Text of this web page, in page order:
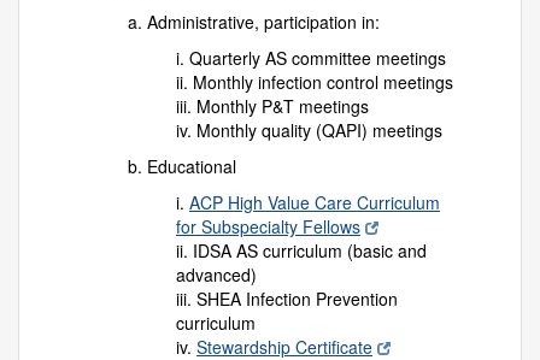
a. Administrative, participation in:
i. Quarterly AS committee meetings
ii. Monthly infection control meetings
iii. Monthly P&T meetings
iv. Monthly quality (QAPI) meetings
b. Educational
i. ACP High Value Care Curriculum
for Subspecialty Fellows
ii. IDSA AS curriculum (basic and
advanced)
iii. SHEA Infection Prevention
curriculum
iv. Stewardship Certificate